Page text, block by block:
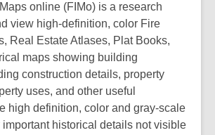
online (FIMo) is a research
view high-definition, color Fire
Real Estate Atlases, Plat Books,
maps showing building
construction details, property
uses, and other useful
high definition, color and gray-scale
historical details not visible